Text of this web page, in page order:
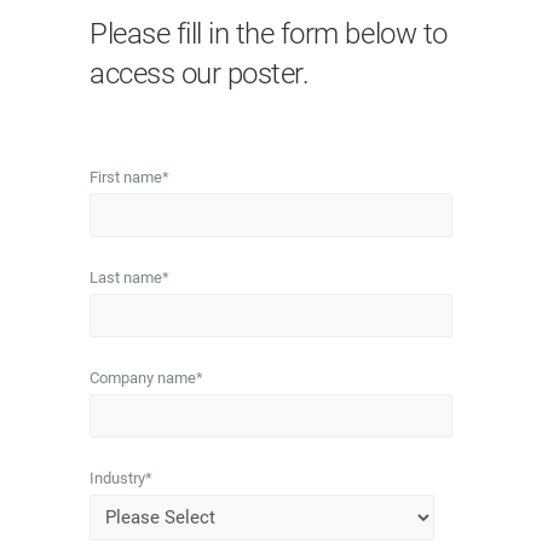
Please fill in the form below to
access our poster.
First name*
Last name*
Company name*
Industry*